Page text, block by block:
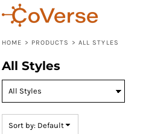
HOME > PRODUCTS > ALL STYLES
All Styles
Sort by: Default
Default
Price: Lowest First
Date Added